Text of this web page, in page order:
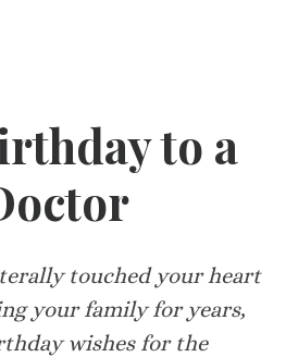
to a
touched your heart
your family for years,
wishes for the